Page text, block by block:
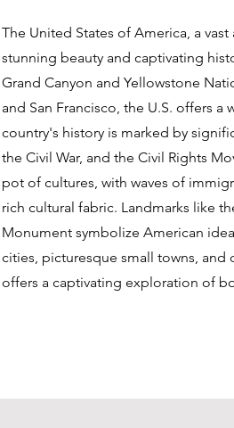
The United States of America, a
stunning beauty and captivating
Grand Canyon and Yellowstone
and San Francisco, the U.S. offers
country's history is marked by
the Civil War, and the Civil Rights
pot of cultures, with waves of
rich cultural fabric. Landmarks like
Monument symbolize American
cities, picturesque small towns, and
offers a captivating exploration of